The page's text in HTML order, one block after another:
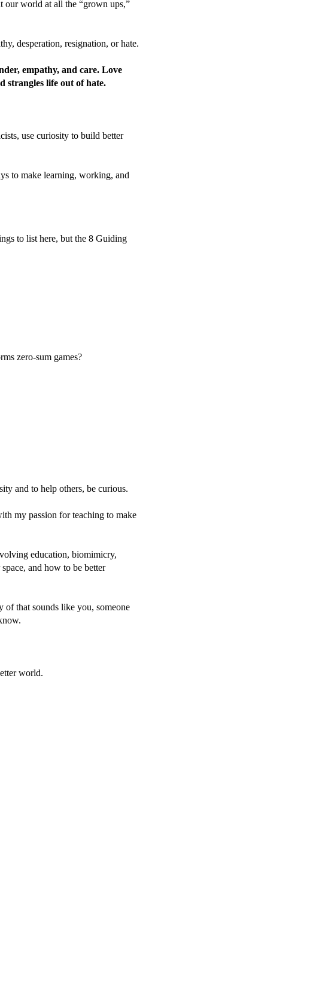
our world at all the “grown ups,”
desperation, resignation, or hate.
empathy, and care. Love
strangles life out of hate.
use curiosity to build better
to make learning, working, and
to list here, but the 8 Guiding
zero-sum games?
and to help others, be curious.
my passion for teaching to make
education, biomimicry,
and how to be better
of that sounds like you, someone
world.